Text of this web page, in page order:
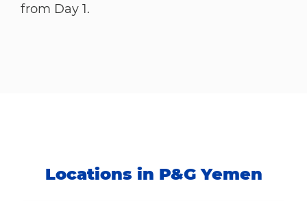
from Day 1.
Locations in P&G Yemen